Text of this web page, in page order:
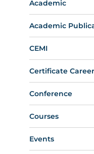
Academic
Academic
CEMI
Certificate
Conference
Courses
Events